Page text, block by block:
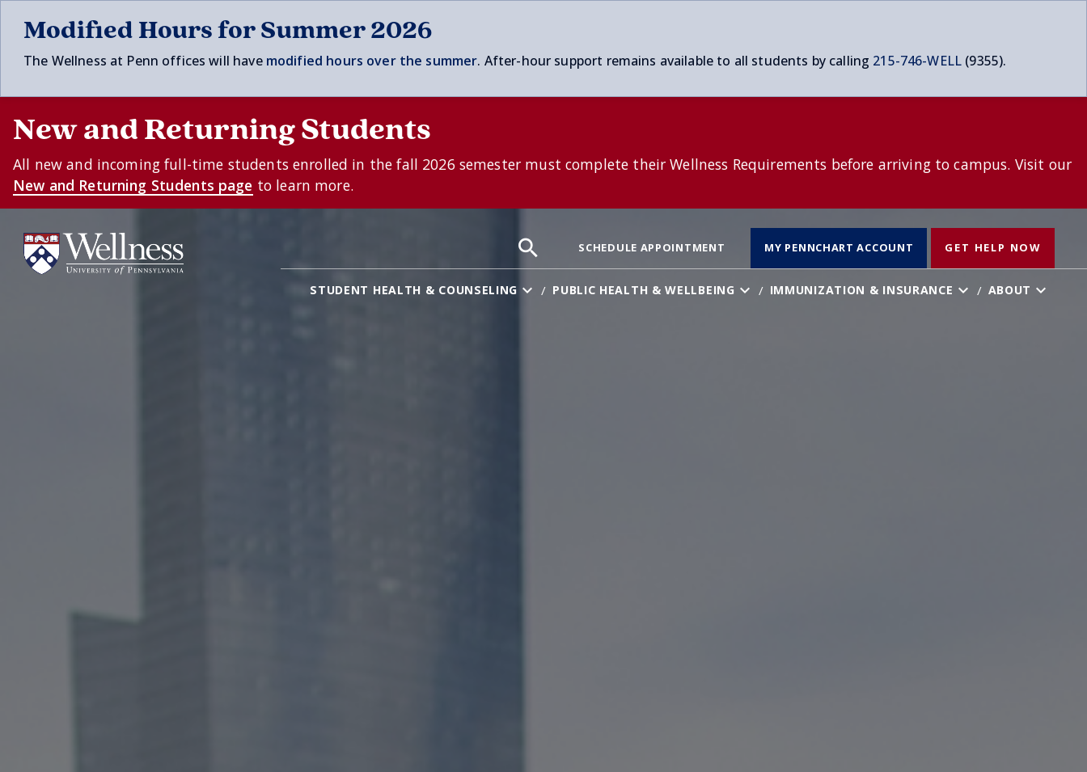
Modified Hours for Summer 2026
The Wellness at Penn offices will have modified hours over the summer. After-hour support remains available to all students by calling 215-746-WELL (9355).
New and Returning Students
All new and incoming full-time students enrolled in the fall 2026 semester must complete their Wellness Requirements before arriving to campus. Visit our
New and Returning Students page to learn more.
Search
Search
Search
the
SCHEDULE APPOINTMENT MY PENNCHART ACCOUNT GET HELP NOW
STUDENT HEALTH & COUNSELING PUBLIC HEALTH & WELLBEING IMMUNIZATION & INSURANCE ABOUT